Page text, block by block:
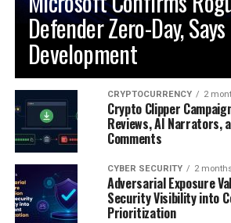
Defender Zero-Day,
Development
CRYPTOCURRENCY 2
Crypto Clipper
Reviews, AI Narrators,
Comments
CYBER SECURITY 2
Adversarial Exposure
Security Visibility into
Prioritization